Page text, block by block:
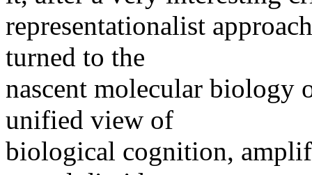
representationalist
turned to the
nascent molecular biology
unified view of
biological cognition,